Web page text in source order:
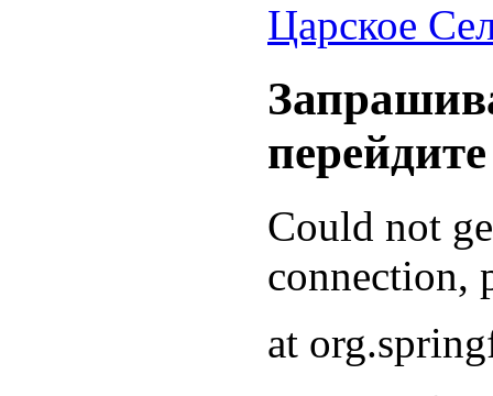
Царское
Could not
connection,
at